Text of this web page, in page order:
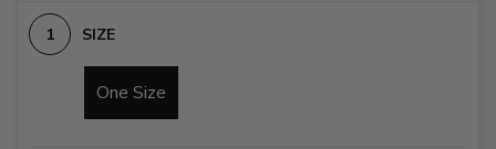
SIZE
One Size